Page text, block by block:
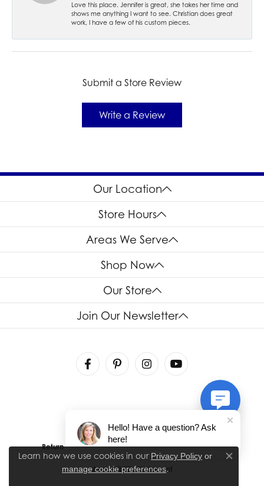
Love this place. Jennifer is great, she takes her time and
shows me anything I want to see. Christian does great
work, I have a few of his custom pieces.
Submit a Store Review
Write a Review
Our Location
Store Hours
Areas We Serve
Shop Now
Our Store
Join Our Newsletter
Return Policy Privacy Policy Terms & Conditions
Accessibility Statement
Learn how we use cookies in our Privacy Policy or
manage cookie preferences.
Close
Hello! Have a question? Ask
here!